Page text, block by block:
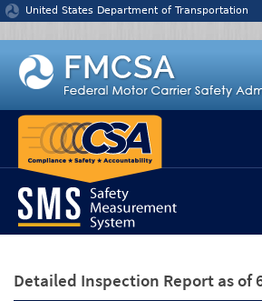
Jump to content
United States Department of Transportation
Detailed Inspection Report as of